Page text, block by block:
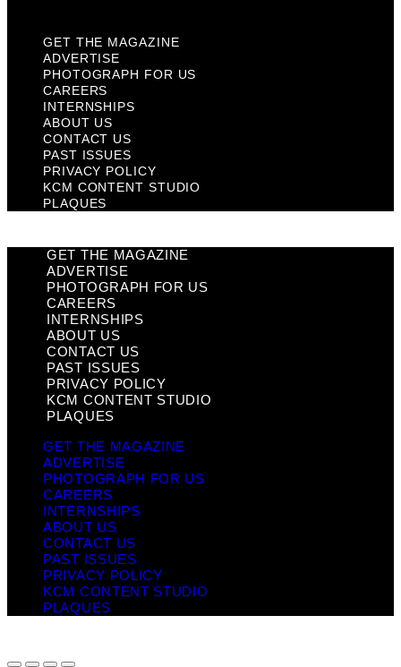
GET THE MAGAZINE
ADVERTISE
PHOTOGRAPH FOR US
CAREERS
INTERNSHIPS
ABOUT US
CONTACT US
PAST ISSUES
PRIVACY POLICY
KCM CONTENT STUDIO
PLAQUES
GET THE MAGAZINE
ADVERTISE
PHOTOGRAPH FOR US
CAREERS
INTERNSHIPS
ABOUT US
CONTACT US
PAST ISSUES
PRIVACY POLICY
KCM CONTENT STUDIO
PLAQUES
GET THE MAGAZINE
ADVERTISE
PHOTOGRAPH FOR US
CAREERS
INTERNSHIPS
ABOUT US
CONTACT US
PAST ISSUES
PRIVACY POLICY
KCM CONTENT STUDIO
PLAQUES